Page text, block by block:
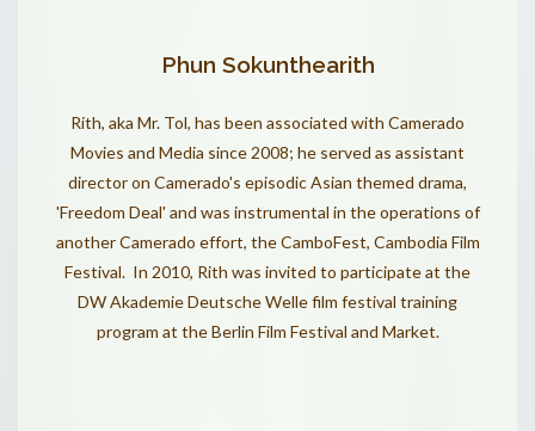
Phun Sokunthearith
Rith, aka Mr. Tol, has been associated with Camerado
Movies and Media since 2008; he served as assistant
director on Camerado's episodic Asian themed drama,
'Freedom Deal' and was instrumental in the operations of
another Camerado effort, theCamboFest, Cambodia Film
Festival. In 2010, Rith was invited to participate at the
DW Akademie Deutsche Welle film festival training
program at the Berlin Film Festival and Market.